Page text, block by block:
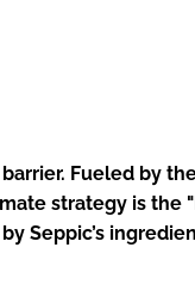
Fueled by
strategy is the
Seppic’s